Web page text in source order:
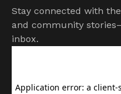
Stay connected with
and community
inbox.